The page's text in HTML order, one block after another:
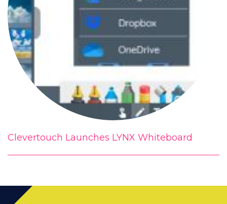
Clevertouch Launches LYNX Whiteboard